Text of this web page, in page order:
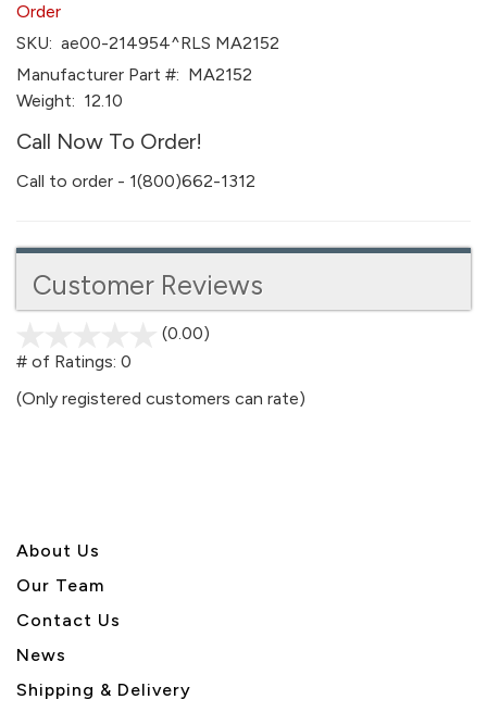
Order
SKU: ae00-214954^RLS MA2152
Manufacturer Part #: MA2152
Weight: 12.10
Call Now To Order!
Call to order - 1(800)662-1312
Customer Reviews
(0.00)
5
# of Ratings: 0
(Only registered customers can rate)
About Us
Our Team
Contact Us
News
Shipping & Delivery